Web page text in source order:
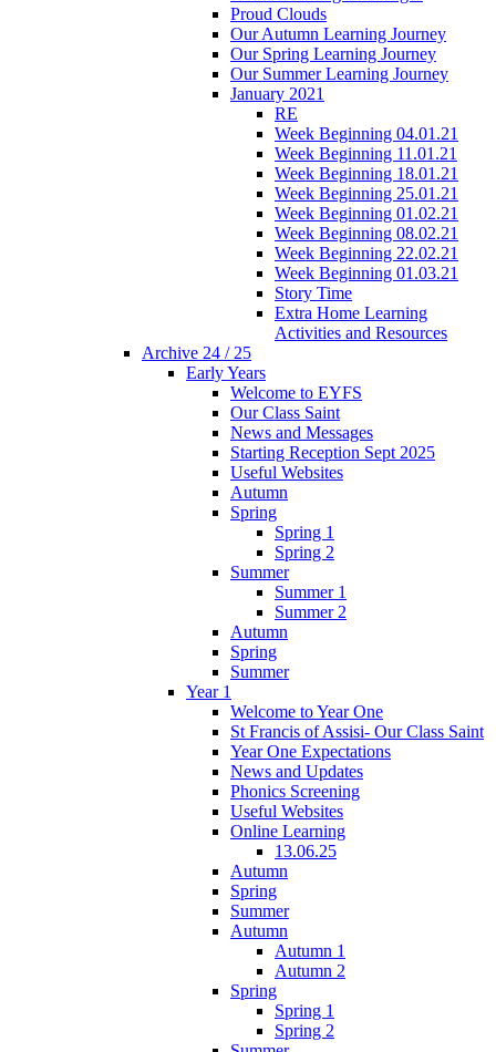
Proud Clouds
Our Autumn Learning Journey
Our Spring Learning Journey
Our Summer Learning Journey
January 2021
RE
Week Beginning 04.01.21
Week Beginning 11.01.21
Week Beginning 18.01.21
Week Beginning 25.01.21
Week Beginning 01.02.21
Week Beginning 08.02.21
Week Beginning 22.02.21
Week Beginning 01.03.21
Story Time
Extra Home Learning
Activities and Resources
Archive 24 / 25
Early Years
Welcome to EYFS
Our Class Saint
News and Messages
Starting Reception Sept 2025
Useful Websites
Autumn
Spring
Spring 1
Spring 2
Summer
Summer 1
Summer 2
Autumn
Spring
Summer
Year 1
Welcome to Year One
St Francis of Assisi- Our Class Saint
Year One Expectations
News and Updates
Phonics Screening
Useful Websites
Online Learning
13.06.25
Autumn
Spring
Summer
Autumn
Autumn 1
Autumn 2
Spring
Spring 1
Spring 2